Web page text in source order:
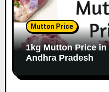
Mutton Price
1kg Mutton Price
Andhra Pradesh